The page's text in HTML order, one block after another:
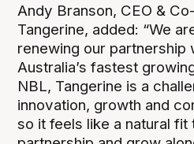
Andy Branson, CEO &
Tangerine, added: “We
renewing our partnership
Australia’s fastest
NBL, Tangerine is a
innovation, growth and
so it feels like a natural fit